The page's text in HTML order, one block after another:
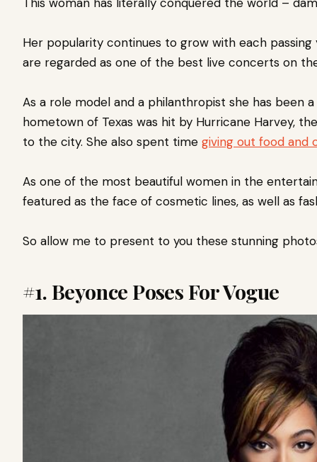
Her popularity continues to grow with each passing
are regarded as one of the best live concerts on
As a role model and a philanthropist she has been
hometown of Texas was hit by Hurricane Harvey,
to the city. She also spent time giving out food and
As one of the most beautiful women in the
featured as the face of cosmetic lines, as well as
So allow me to present to you these stunning
#1. Beyonce Poses For Vogue